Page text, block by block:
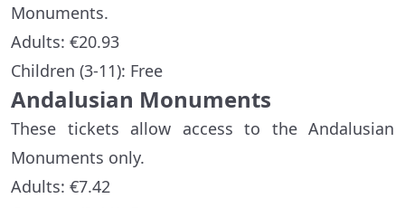
Monuments.
Adults: €20.93
Children (3-11): Free
Andalusian Monuments
These tickets allow access to the Andalusian
Monuments only.
Adults: €7.42